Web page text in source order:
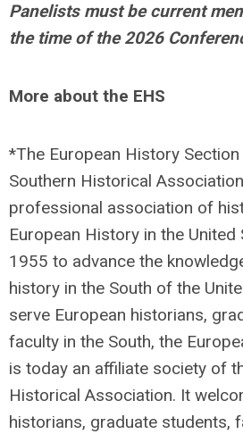
Panelists must be current
the time of the 2026
More about the EHS
*The European History
Southern Historical
professional association of
European History in the United
1955 to advance the
history in the South of the
serve European historians,
faculty in the South, the
is today an affiliate society of
Historical Association. It
historians, graduate students,